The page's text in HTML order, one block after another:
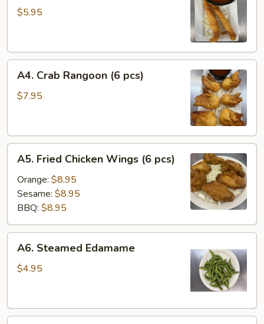
Shrimp
$5.95
Crab
Rangoon
A4. Crab Rangoon (6 pcs)
$7.95
Fried
Chicken
Wings
pcs)
A5. Fried Chicken Wings (6 pcs)
Orange: $8.95
Sesame: $8.95
BBQ: $8.95
Steamed
Edamame
A6. Steamed Edamame
$4.95